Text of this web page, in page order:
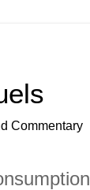
Commentary